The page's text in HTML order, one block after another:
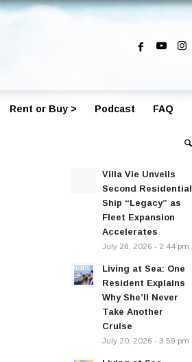
Rent or Buy > Podcast FAQ
Villa Vie Unveils
Second Residential
Ship “Legacy” as
Fleet Expansion
Accelerates
July 28, 2026 - 2:44 pm
Living at Sea: One
Resident Explains
Why She’ll Never
Take Another
Cruise
July 20, 2026 - 3:59 pm